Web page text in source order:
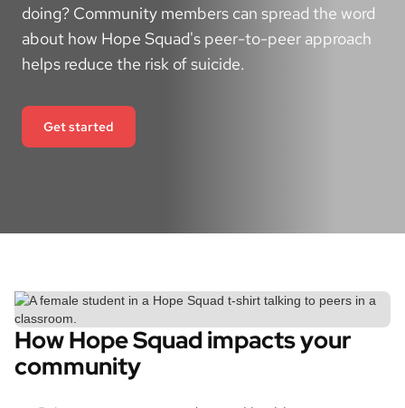
doing? Community members can spread the word
about how Hope Squad's peer-to-peer approach
helps reduce the risk of suicide.
Get started
How Hope Squad impacts your
community